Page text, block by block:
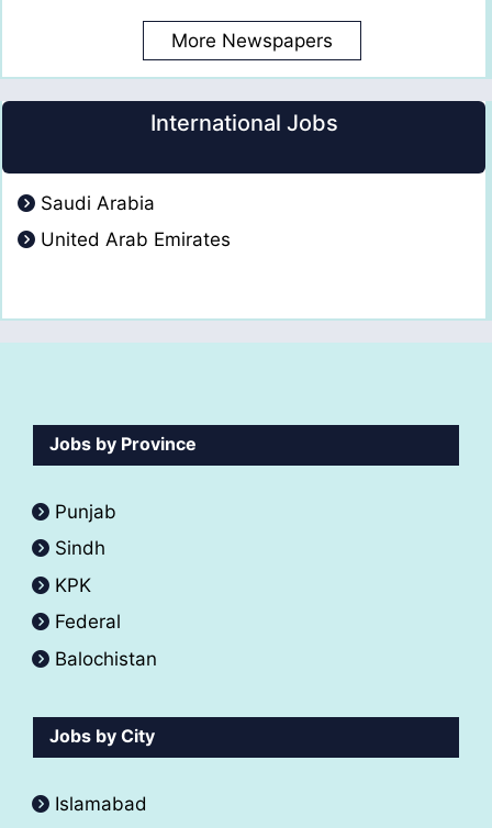
More Newspapers
International Jobs
Saudi Arabia
United Arab Emirates
Jobs by Province
Punjab
Sindh
KPK
Federal
Balochistan
Jobs by City
Islamabad